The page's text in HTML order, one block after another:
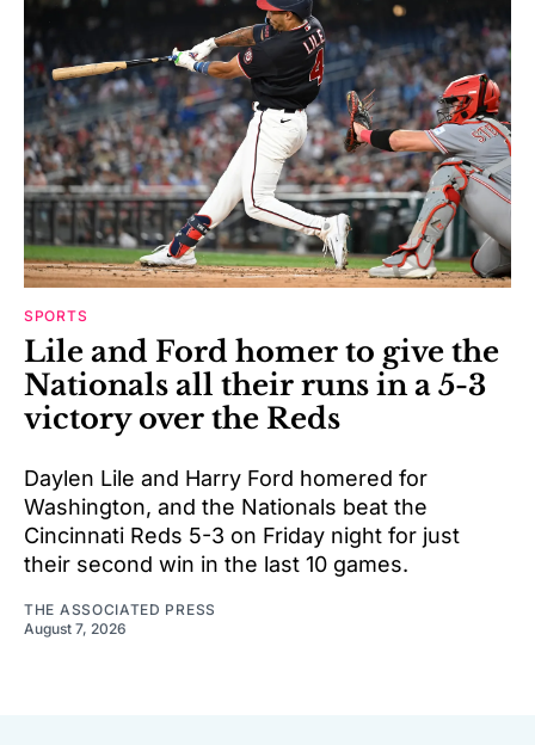
SPORTS
Lile and Ford homer to give the
Nationals all their runs in a 5-3
victory over the Reds
Daylen Lile and Harry Ford homered for
Washington, and the Nationals beat the
Cincinnati Reds 5-3 on Friday night for just
their second win in the last 10 games.
THE ASSOCIATED PRESS
August 7, 2026